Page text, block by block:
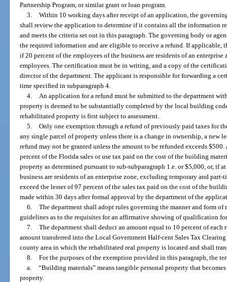
Partnership Program, or similar grant or loan program.
3. Within 10 working days after receipt of an application, the
shall review the application to determine if it contains all the information
and meets the criteria set out in this paragraph. The governing body or
the required information and are eligible to receive a refund. If applicable,
if 20 percent of the employees of the business are residents of an
employees. The certification must be in writing, and a copy of the
director of the department. The applicant is responsible for forwarding a
time specified in subparagraph 4.
4.
An application for a refund must be submitted to the department
property is deemed to be substantially completed by the local building
rehabilitated property is first subject to assessment.
5. Only one exemption through a refund of previously paid taxes for
any single parcel of property unless there is a change in ownership, a new
refund may not be granted unless the amount to be refunded exceeds
percent of the Florida sales or use tax paid on the cost of the building
property as determined pursuant to sub-subparagraph 1.e. or $5,000, or, if
business are residents of an enterprise zone, excluding temporary and
exceed the lesser of 97 percent of the sales tax paid on the cost of the
made within 30 days after formal approval by the department of the
6. The department shall adopt rules governing the manner and form
guidelines as to the requisites for an affirmative showing of qualification
7. The department shall deduct an amount equal to 10 percent of each
amount transferred into the Local Government Half-cent Sales Tax
county area in which the rehabilitated real property is located and shall
8. For the purposes of the exemption provided in this paragraph, the
a. “Building materials” means tangible personal property that
property.